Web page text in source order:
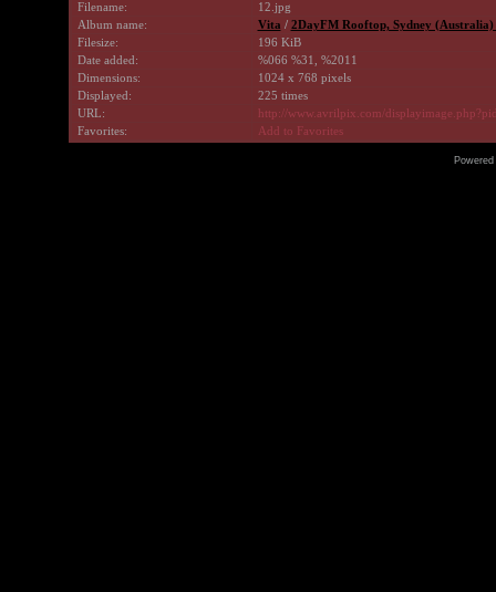
Filename:
12.jpg
Album name:
Vita / 2DayFM Rooftop, Sydney (Australia)
Filesize:
196 KiB
Date added:
%066 %31, %2011
Dimensions:
1024 x 768 pixels
Displayed:
225 times
URL:
http://www.avrilpix.com/
Favorites:
Add to Favorites